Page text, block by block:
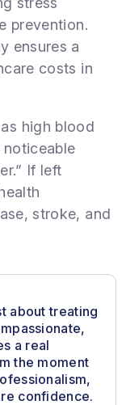
prevention.
ensures a
costs in
high blood
If left
stroke, and
about treating
a real
the moment
confidence.